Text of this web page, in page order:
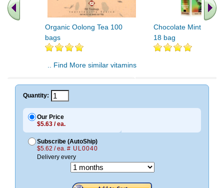
Organic Oolong Tea 100
bags
Chocolate Mint
18 bag
.. Find More similar vitamins
Quantity:
Our Price
$5.63 / ea.
Subscribe (AutoShip)
$5.62 / ea. # UL0040
Delivery every